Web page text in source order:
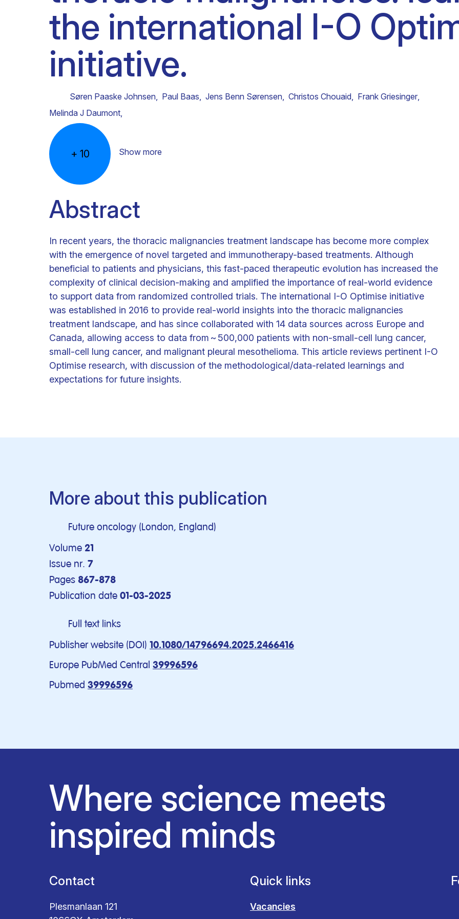
Clinical research
Scientific support staff Clinical fellows
Responsible Research
the international I-O
initiative.
Søren Paaske Johnsen, Paul Baas, Jens Benn Sørensen, Christos Chouaid, Frank Griesinger,
Melinda J Daumont,
+ 10 Show more
Abstract
In recent years, the thoracic malignancies treatment landscape has become more complex
with the emergence of novel targeted and immunotherapy-based treatments. Although
beneficial to patients and physicians, this fast-paced therapeutic evolution has increased the
complexity of clinical decision-making and amplified the importance of real-world evidence
to support data from randomized controlled trials. The international I-O Optimise initiative
was established in 2016 to provide real-world insights into the thoracic malignancies
treatment landscape, and has since collaborated with 14 data sources across Europe and
Canada, allowing access to data from ~ 500,000 patients with non-small-cell lung cancer,
small-cell lung cancer, and malignant pleural mesothelioma. This article reviews pertinent I-O
Optimise research, with discussion of the methodological/data-related learnings and
expectations for future insights.
More about this publication
Future oncology (London, England)
Volume 21
Issue nr. 7
Pages 867-878
Publication date 01-03-2025
Full text links
Publisher website (DOI) 10.1080/14796694.2025.2466416
Europe PubMed Central 39996596
Pubmed 39996596
Where science meets
inspired minds
Contact
Plesmanlaan 121
Quick links
Vacancies